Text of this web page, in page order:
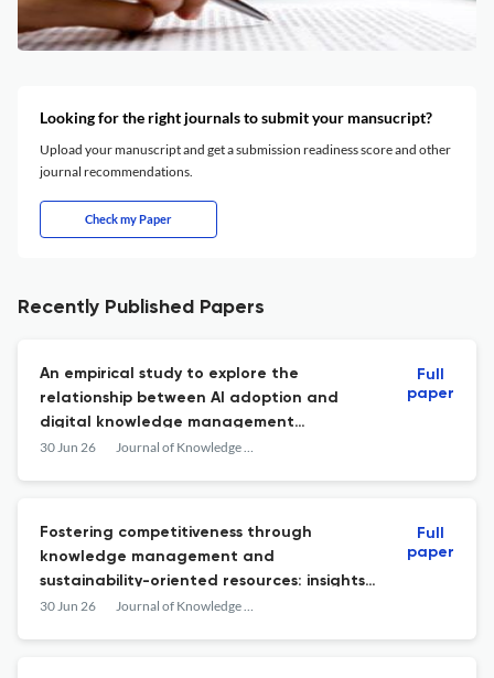
Looking for the right journals to submit your mansucript?
Upload your manuscript and get a submission readiness score and other
journal recommendations.
Check my Paper
Recently Published Papers
An empirical study to explore the
relationship between AI adoption and
digital knowledge management
performance
30 Jun 26 Journal of Knowledge Management
Full
paper
Fostering competitiveness through
knowledge management and
sustainability-oriented resources: insights
from manufacturing industries
30 Jun 26 Journal of Knowledge Management
Full
paper